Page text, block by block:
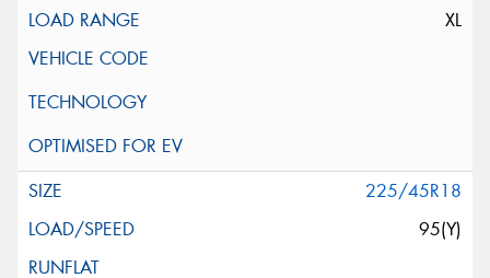
XL
225/45R18
95(Y)